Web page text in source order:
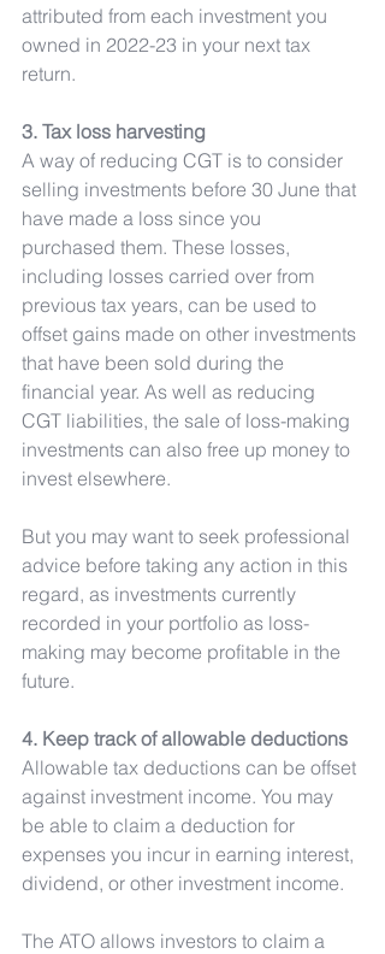
attributed from each investment you
owned in 2022-23 in your next tax
return.
3. Tax loss harvesting
A way of reducing CGT is to consider
selling investments before 30 June that
have made a loss since you
purchased them. These losses,
including losses carried over from
previous tax years, can be used to
offset gains made on other investments
that have been sold during the
financial year. As well as reducing
CGT liabilities, the sale of loss-making
investments can also free up money to
invest elsewhere.
But you may want to seek professional
advice before taking any action in this
regard, as investments currently
recorded in your portfolio as loss-
making may become profitable in the
future.
4. Keep track of allowable deductions
Allowable tax deductions can be offset
against investment income. You may
be able to claim a deduction for
expenses you incur in earning interest,
dividend, or other investment income.
The ATO allows investors to claim a